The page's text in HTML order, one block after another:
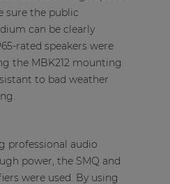
sure the public
can be clearly
rated speakers were
the MBK212 mounting
to bad weather
professional audio
power, the SMQ and
were used. By using